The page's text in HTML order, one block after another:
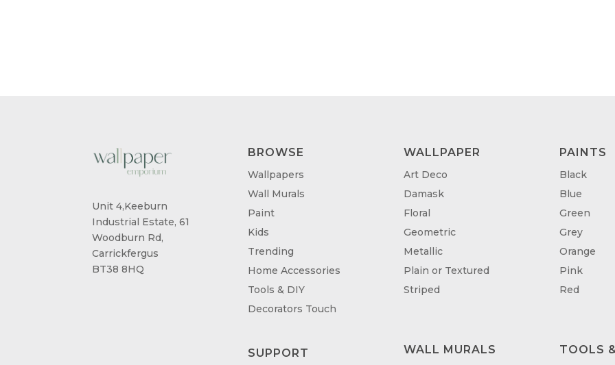
Unit 4,Keeburn
Industrial Estate, 61
Woodburn Rd,
Carrickfergus
BT38 8HQ
BROWSE
Wallpapers
Wall Murals
Paint
Kids
Trending
Home Accessories
Tools & DIY
Decorators Touch
SUPPORT
WALLPAPER
Art Deco
Damask
Floral
Geometric
Metallic
Plain or Textured
Striped
WALL MURALS
PAINTS
Black
Blue
Green
Grey
Orange
Pink
Red
TOOLS